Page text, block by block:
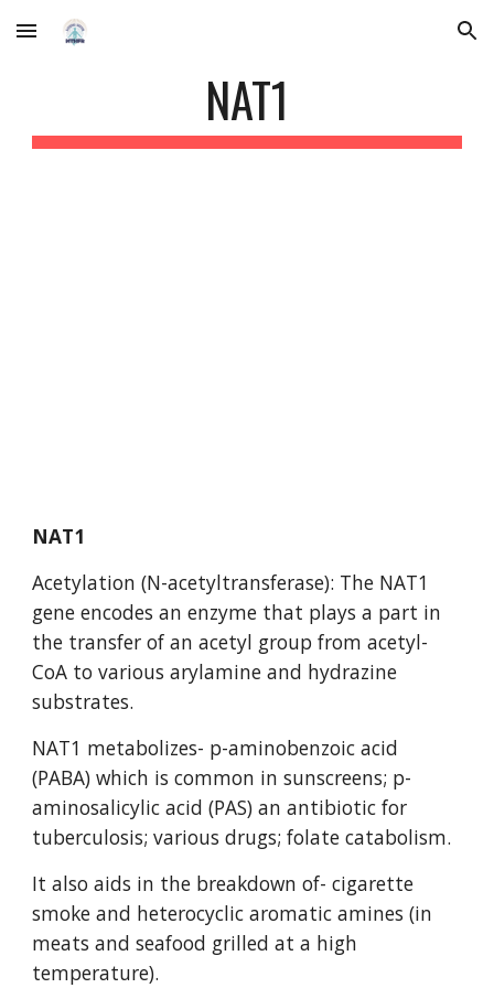
Skip to main content Skip to navigation
NAT1
NAT1
Acetylation (N-acetyltransferase): The NAT1
gene encodes an enzyme that plays a part in
the transfer of an acetyl group from acetyl-
CoA to various arylamine and hydrazine
substrates.
NAT1 metabolizes- p-aminobenzoic acid
(PABA) which is common in sunscreens; p-
aminosalicylic acid (PAS) an antibiotic for
tuberculosis; various drugs; folate catabolism.
It also aids in the breakdown of- cigarette
smoke and heterocyclic aromatic amines (in
meats and seafood grilled at a high
temperature).